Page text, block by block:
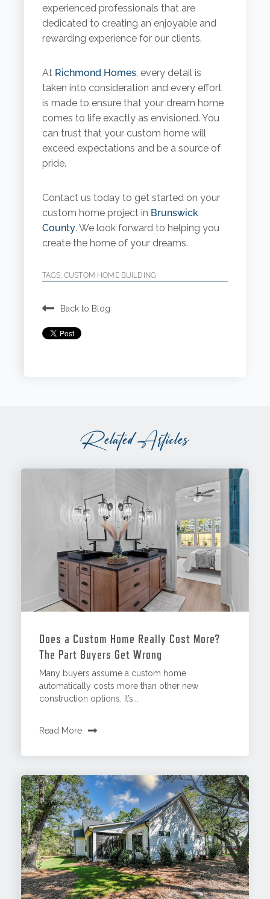
experienced professionals that are
dedicated to creating an enjoyable and
rewarding experience for our clients.
At Richmond Homes, every detail is
taken into consideration and every effort
is made to ensure that your dream home
comes to life exactly as envisioned. You
can trust that your custom home will
exceed expectations and be a source of
pride.
Contact us today to get started on your
custom home project in Brunswick
County. We look forward to helping you
create the home of your dreams.
TAGS: CUSTOM HOME BUILDING
Back to Blog
Related Articles
Does a Custom Home Really Cost More?
The Part Buyers Get Wrong
Many buyers assume a custom home
automatically costs more than other new
construction options. It’s...
Read More